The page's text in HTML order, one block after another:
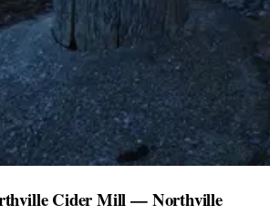
Cider Mill — Northville